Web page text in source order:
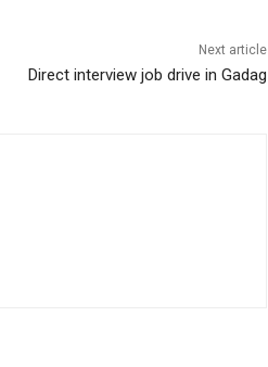
Next article
Direct interview job drive in Gadag